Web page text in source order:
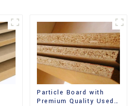
Particle Board with
Premium Quality Used